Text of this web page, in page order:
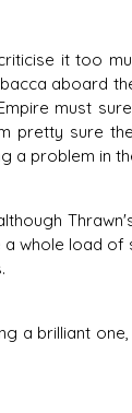
it too
aboard
must
pretty sure
a problem in
whole load of
a brilliant